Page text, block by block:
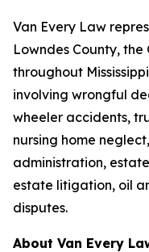
Van Every Law
Lowndes County,
throughout
involving wrongful
wheeler accidents,
nursing home
administration,
estate litigation, oil
disputes.
About Van Every